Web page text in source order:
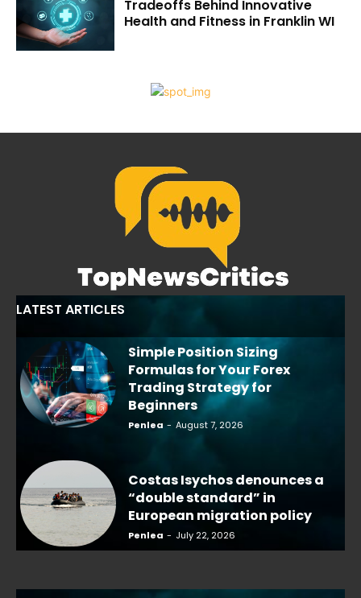
Tradeoffs Behind Innovative
Health and Fitness in Franklin WI
LATEST ARTICLES
Simple Position Sizing
Formulas for Your Forex
Trading Strategy for
Beginners
Penlea - August 7, 2026
Costas Isychos denounces a
“double standard” in
European migration policy
Penlea - July 22, 2026